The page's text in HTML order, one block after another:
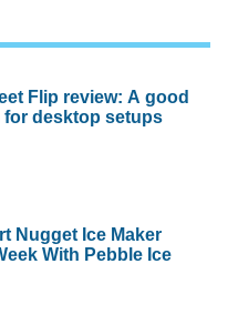
Flip review: A good
for desktop setups
Nugget Ice Maker
With Pebble Ice